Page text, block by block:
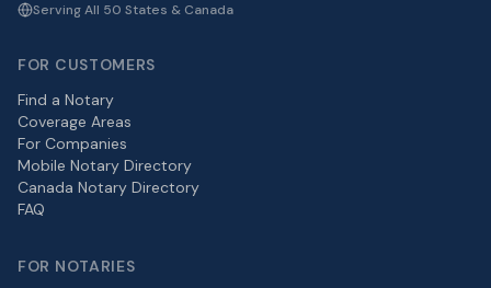
Serving All 50 States & Canada
FOR CUSTOMERS
Find a Notary
Coverage Areas
For Companies
Mobile Notary Directory
Canada Notary Directory
FAQ
FOR NOTARIES